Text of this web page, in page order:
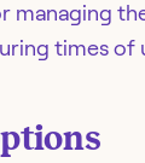
managing
times of